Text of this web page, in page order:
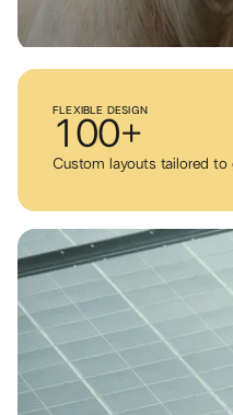
FLEXIBLE DESIGN
100+
Custom layouts tailored to